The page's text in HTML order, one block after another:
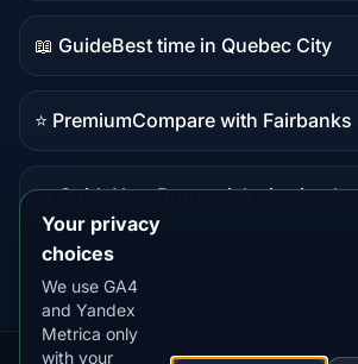
content
📖 Guide
Guide
content
Best time in Quebec City
⭐ Premium
Premium
Compare with Fairbanks
📖 Guide
content
New Brunswick viewing
Your privacy
choices
We use GA4
and Yandex
Metrica only
with your